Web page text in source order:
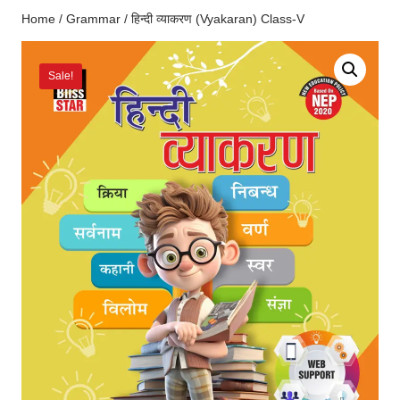
Home / Grammar / हिन्दी व्याकरण (Vyakaran) Class-V
Sale!